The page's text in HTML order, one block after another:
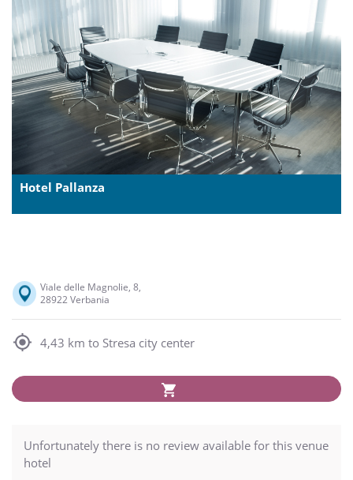
Hotel Pallanza
Viale delle Magnolie, 8,
28922 Verbania
4,43 km to Stresa city center
Unfortunately there is no review available for this venue
hotel